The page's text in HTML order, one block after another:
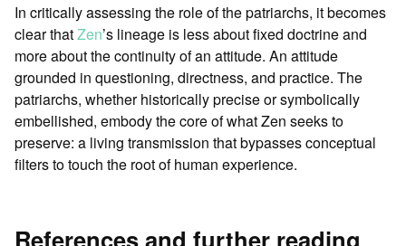
In critically assessing the role of the patriarchs, it becomes
clear thatZen’s lineage is less about fixed doctrine and
more about the continuity of an attitude. An attitude
grounded in questioning, directness, and practice. The
patriarchs, whether historically precise or symbolically
embellished, embody the core of what Zen seeks to
preserve: a living transmission that bypasses conceptual
filters to touch the root of human experience.